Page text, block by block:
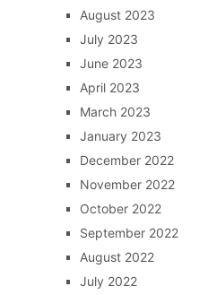
August 2023
July 2023
June 2023
April 2023
March 2023
January 2023
December 2022
November 2022
October 2022
September 2022
August 2022
July 2022